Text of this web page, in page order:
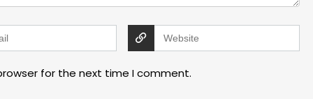
for the next time I comment.